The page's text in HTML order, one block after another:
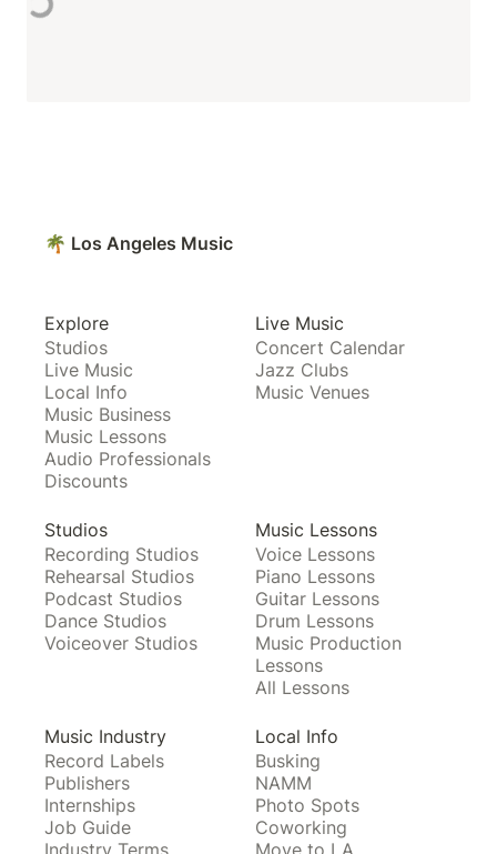
🌴 Los Angeles Music
Explore
Studios
Live Music
Local Info
Music Business
Music Lessons
Audio Professionals
Discounts
Live Music
Concert Calendar
Jazz Clubs
Music Venues
Studios
Recording Studios
Rehearsal Studios
Podcast Studios
Dance Studios
Voiceover Studios
Music Lessons
Voice Lessons
Piano Lessons
Guitar Lessons
Drum Lessons
Music Production
Lessons
All Lessons
Music Industry
Record Labels
Publishers
Internships
Job Guide
Industry Terms
Local Info
Busking
NAMM
Photo Spots
Coworking
Move to LA